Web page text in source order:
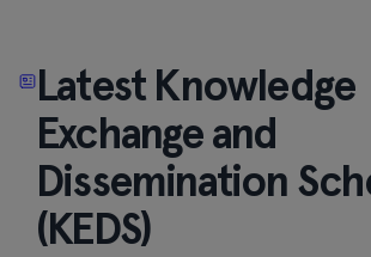
Latest Knowledge
Exchange and
Dissemination
(KEDS)